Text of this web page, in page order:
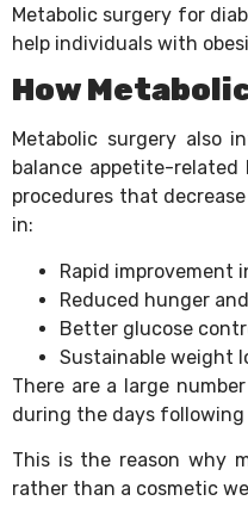
Metabolic surgery for
help individuals with
How
Metabolic surgery also
balance appetite-
procedures that
in:
Rapid improvement
Reduced hunger
Better glucose
Sustainable weight
There are a large
during the days following
This is the reason why
rather than a cosmetic